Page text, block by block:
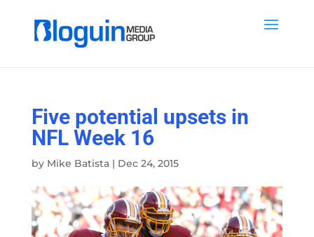
Five potential upsets in
NFL Week 16
by Mike Batista| Dec 24, 2015